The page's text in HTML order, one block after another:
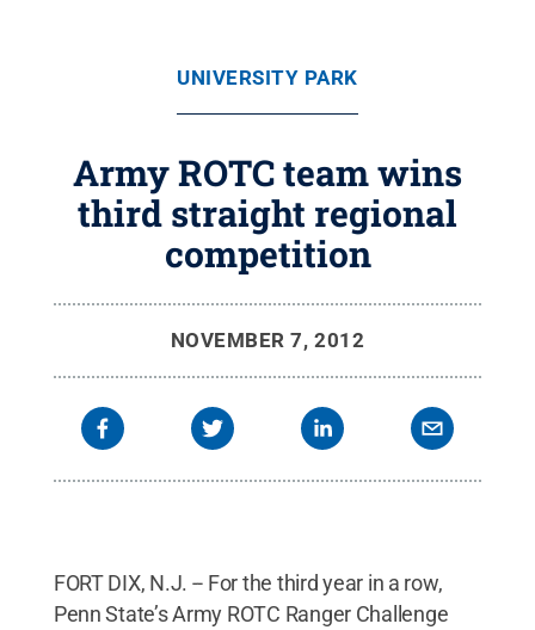
UNIVERSITY PARK
Army ROTC team wins
third straight regional
competition
NOVEMBER 7, 2012
FORT DIX, N.J. -- For the third year in a row,
Penn State’s Army ROTC Ranger Challenge